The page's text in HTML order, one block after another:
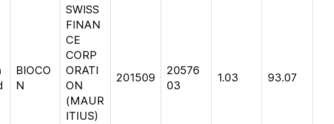
BIOCO
N
SWISS
FINAN
CE
CORP
ORATI
ON
(MAUR
ITIUS)
201509
20576
03
1.03 93.07